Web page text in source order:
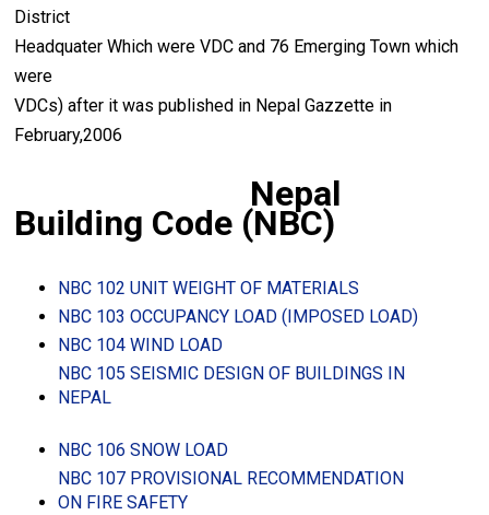
District
Headquater Which were VDC and 76 Emerging Town which
were
VDCs) after it was published in Nepal Gazzette in
February,2006
Nepal
Building Code (NBC)
NBC 102 UNIT WEIGHT OF MATERIALS
NBC 103 OCCUPANCY LOAD (IMPOSED LOAD)
NBC 104 WIND LOAD
NBC 105 SEISMIC DESIGN OF BUILDINGS IN
NEPAL
NBC 106 SNOW LOAD
NBC 107 PROVISIONAL RECOMMENDATION
ON FIRE SAFETY